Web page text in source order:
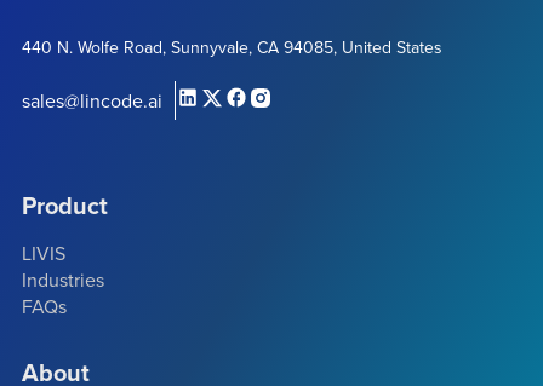
440 N. Wolfe Road, Sunnyvale, CA 94085, United States
sales@lincode.ai
Product
LIVIS
Industries
FAQs
About